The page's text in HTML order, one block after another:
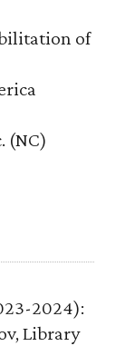
of
(NC)
2024):
Library